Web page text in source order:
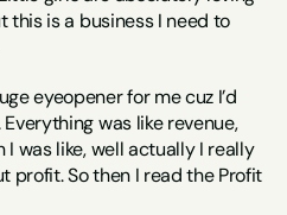
this is a business I need to
eyeopener for me cuz I’d
was like revenue,
I was like, well actually I really
profit. So then I read the Profit